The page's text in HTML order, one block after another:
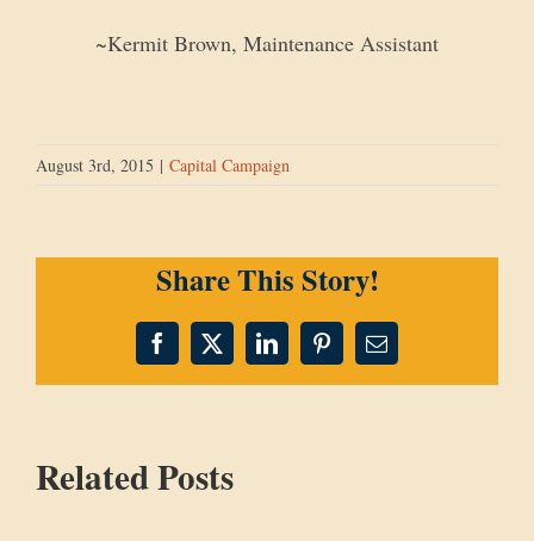
~Kermit Brown, Maintenance Assistant
August 3rd, 2015 | Capital Campaign
Share This Story!
Facebook
X LinkedInPinterestEmail
Related Posts